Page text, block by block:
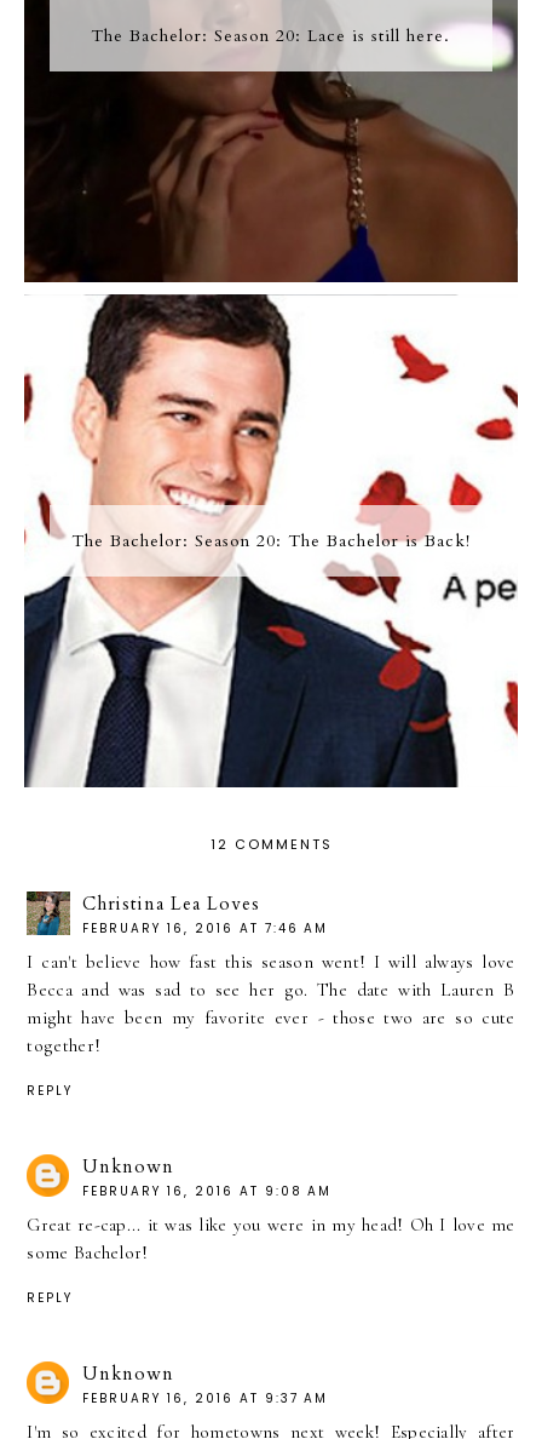
The Bachelor: Season 20: Lace is still here.
The Bachelor: Season 20: The Bachelor is Back!
12 COMMENTS
Christina Lea Loves
FEBRUARY 16, 2016 AT 7:46 AM
I can't believe how fast this season went! I will always love
Becca and was sad to see her go. The date with Lauren B
might have been my favorite ever - those two are so cute
together!
REPLY
Unknown
FEBRUARY 16, 2016 AT 9:08 AM
Great re-cap... it was like you were in my head! Oh I love me
some Bachelor!
REPLY
Unknown
FEBRUARY 16, 2016 AT 9:37 AM
I'm so excited for hometowns next week! Especially after